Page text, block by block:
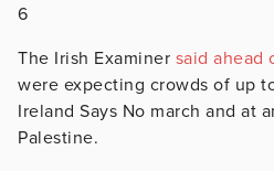
6
The Irish Examiner said ahead
were expecting crowds of up
Ireland Says No march and at
Palestine.